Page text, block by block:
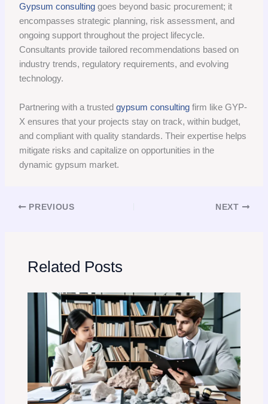
Gypsum consulting goes beyond basic procurement; it
encompasses strategic planning, risk assessment, and
ongoing support throughout the project lifecycle.
Consultants provide tailored recommendations based on
industry trends, regulatory requirements, and evolving
technology.
Partnering with a trustedgypsum consulting firm like GYP-
X ensures that your projects stay on track, within budget,
and compliant with quality standards. Their expertise helps
mitigate risks and capitalize on opportunities in the
dynamic gypsum market.
PREVIOUS NEXT
Related Posts